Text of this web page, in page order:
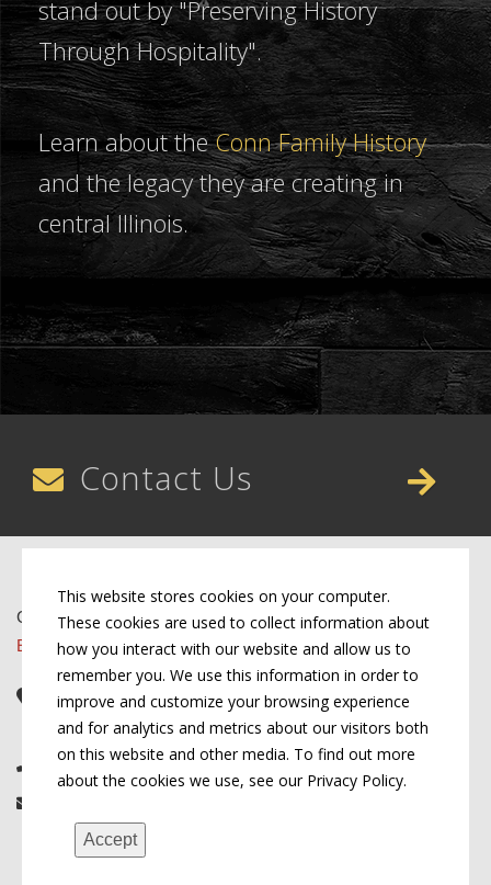
stand out by "Preserving History
Through Hospitality".
Learn about theConn Family History
and the legacy they are creating in
central Illinois.
Contact Us
Copyright © 2026 by Conn's Hospitality Group
Employment Opportunities
Corporate Headquarters
107 W Cook St, Springfield, IL 62704
(217) 522-3123
This website stores cookies on your computer.
These cookies are used to collect information about
how you interact with our website and allow us to
remember you. We use this information in order to
improve and customize your browsing experience
and for analytics and metrics about our visitors both
on this website and other media. To find out more
about the cookies we use, see our Privacy Policy.
Accept